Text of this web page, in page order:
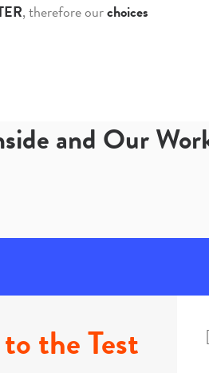
, therefore ourchoices
and Our
the Test